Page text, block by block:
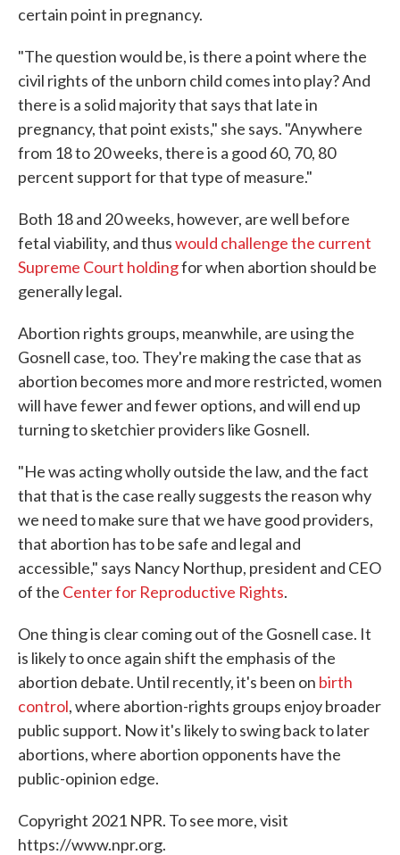
certain point in pregnancy.
"The question would be, is there a point where the
civil rights of the unborn child comes into play? And
there is a solid majority that says that late in
pregnancy, that point exists," she says. "Anywhere
from 18 to 20 weeks, there is a good 60, 70, 80
percent support for that type of measure."
Both 18 and 20 weeks, however, are well before
fetal viability, and thuswould challenge the current
Supreme Court holdingfor when abortion should be
generally legal.
Abortion rights groups, meanwhile, are using the
Gosnell case, too. They're making the case that as
abortion becomes more and more restricted, women
will have fewer and fewer options, and will end up
turning to sketchier providers like Gosnell.
"He was acting wholly outside the law, and the fact
that that is the case really suggests the reason why
we need to make sure that we have good providers,
that abortion has to be safe and legal and
accessible," says Nancy Northup, president and CEO
of the Center for Reproductive Rights.
One thing is clear coming out of the Gosnell case. It
is likely to once again shift the emphasis of the
abortion debate. Until recently, it's been on birth
control, where abortion-rights groups enjoy broader
public support. Now it's likely to swing back to later
abortions, where abortion opponents have the
public-opinion edge.
Copyright 2021 NPR. To see more, visit
https://www.npr.org.